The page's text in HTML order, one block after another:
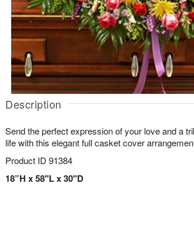
Description
Send the perfect expression of your love and a
life with this elegant full casket cover
Product ID 91384
18”H x 58"L x 30"D